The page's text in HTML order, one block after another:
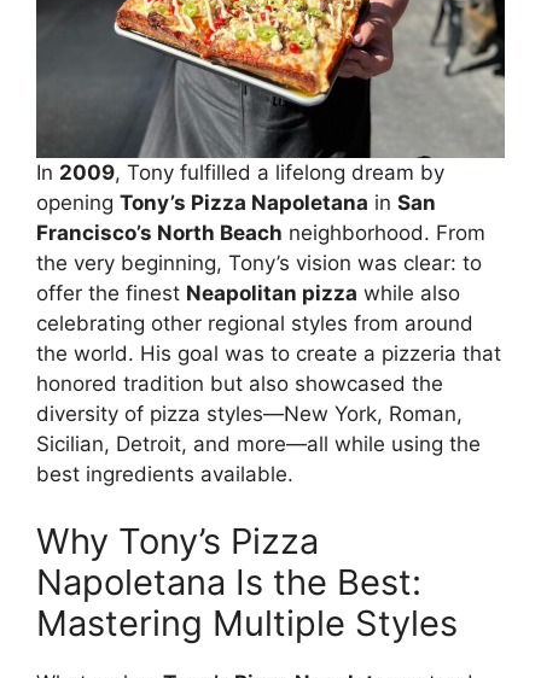
In 2009, Tony fulfilled a lifelong dream by
opening Tony’s Pizza Napoletana in San
Francisco’s North Beach neighborhood. From
the very beginning, Tony’s vision was clear: to
offer the finest Neapolitan pizza while also
celebrating other regional styles from around
the world. His goal was to create a pizzeria that
honored tradition but also showcased the
diversity of pizza styles—New York, Roman,
Sicilian, Detroit, and more—all while using the
best ingredients available.
Why Tony’s Pizza
Napoletana Is the Best:
Mastering Multiple Styles